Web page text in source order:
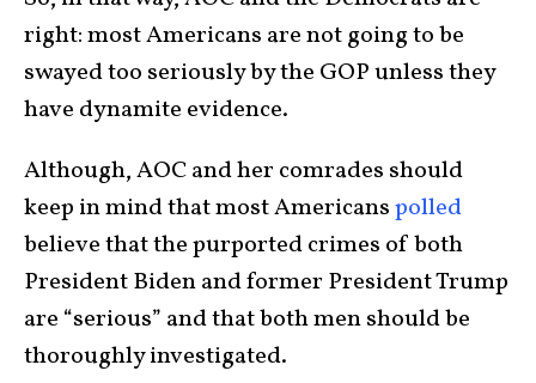
right: most Americans are not going to be
swayed too seriously by the GOP unless they
have dynamite evidence.
Although, AOC and her comrades should
keep in mind that most Americanspolled
believe that the purported crimes of both
President Biden and former President Trump
are “serious” and that both men should be
thoroughly investigated.